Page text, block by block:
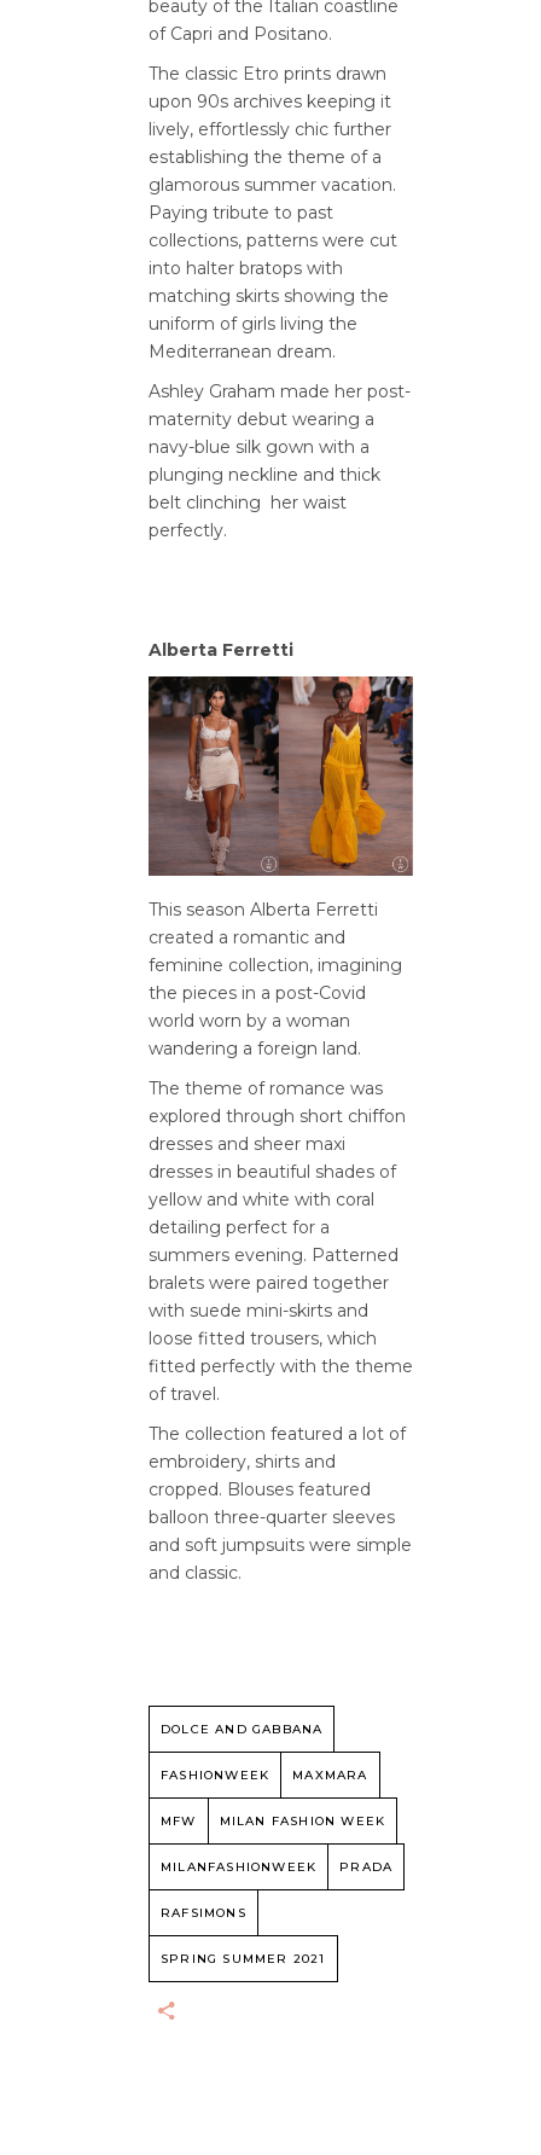
beauty of the Italian coastline
of Capri and Positano.
The classic Etro prints drawn
upon 90s archives keeping it
lively, effortlessly chic further
establishing the theme of a
glamorous summer vacation.
Paying tribute to past
collections, patterns were cut
into halter bratops with
matching skirts showing the
uniform of girls living the
Mediterranean dream.
Ashley Graham made her post-
maternity debut wearing a
navy-blue silk gown with a
plunging neckline and thick
belt clinching her waist
perfectly.
Alberta Ferretti
This season Alberta Ferretti
created a romantic and
feminine collection, imagining
the pieces in a post-Covid
world worn by a woman
wandering a foreign land.
The theme of romance was
explored through short chiffon
dresses and sheer maxi
dresses in beautiful shades of
yellow and white with coral
detailing perfect for a
summers evening. Patterned
bralets were paired together
with suede mini-skirts and
loose fitted trousers, which
fitted perfectly with the theme
of travel.
The collection featured a lot of
embroidery, shirts and
cropped. Blouses featured
balloon three-quarter sleeves
and soft jumpsuits were simple
and classic.
DOLCE AND GABBANA
FASHIONWEEK MAXMARA
MFW MILAN FASHION WEEK
MILANFASHIONWEEK PRADA
RAFSIMONS
SPRING SUMMER 2021